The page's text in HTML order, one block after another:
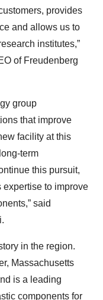
provides
and allows us to
institutes,”
of Freudenberg
group
that improve
facility at this
term
this pursuit,
to improve
said
in the region.
Massachusetts
is a leading
components for